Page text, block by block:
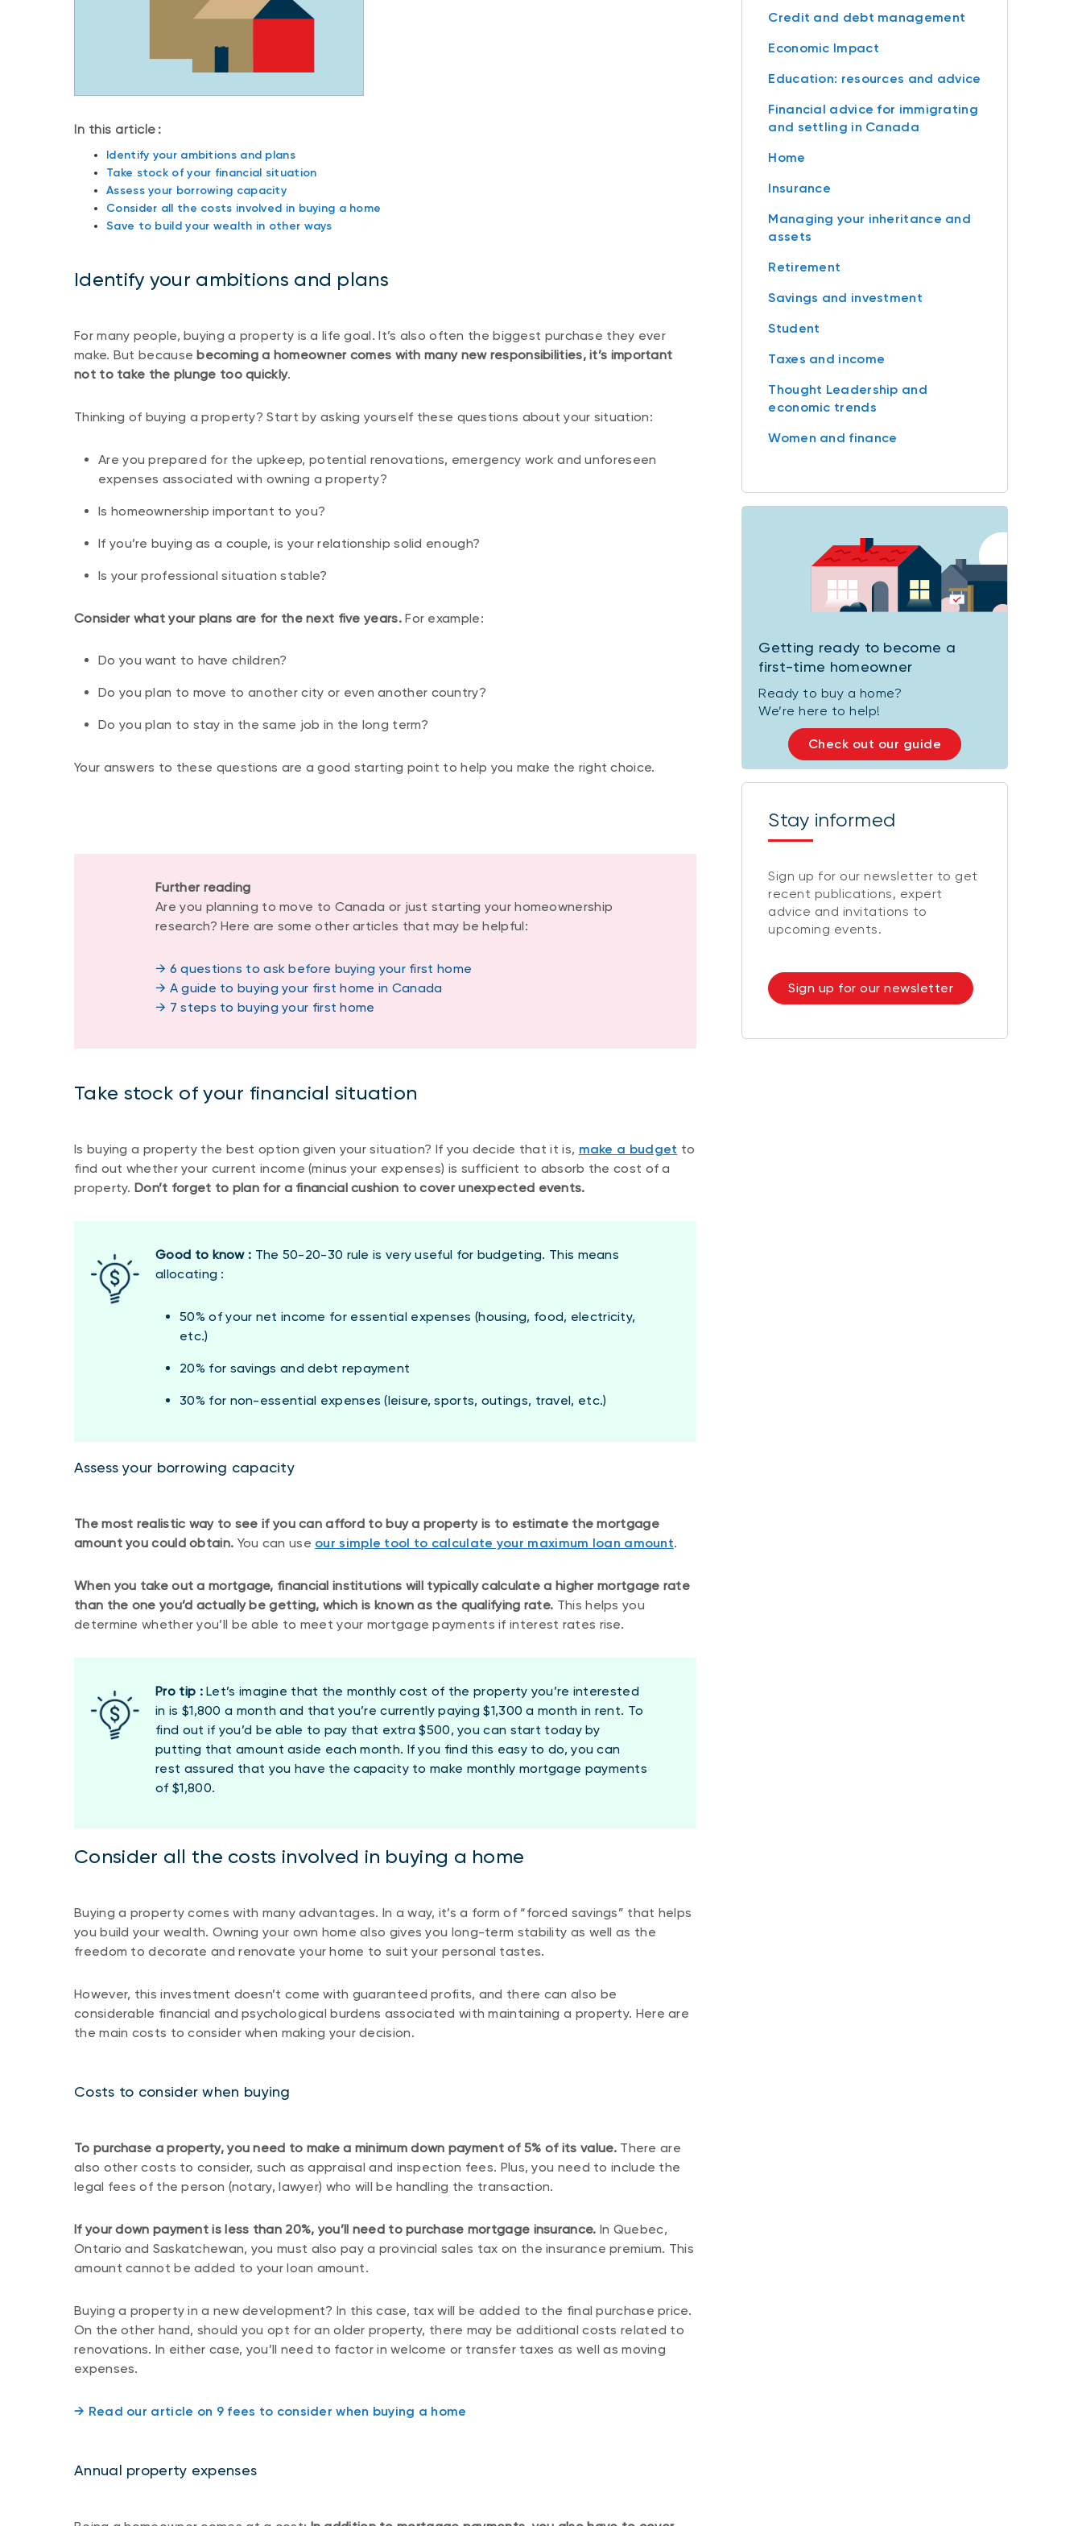
In this article :
Identify your ambitions and plans
Take stock of your financial situation
Assess your borrowing capacity
Consider all the costs involved in buying a home
Save to build your wealth in other ways
Identify your ambitions and plans
For many people, buying a property is a life goal. It’s also often the biggest purchase they ever
make. But because becoming a homeowner comes with many new responsibilities, it’s important
not to take the plunge too quickly.
Thinking of buying a property? Start by asking yourself these questions about your situation:
Are you prepared for the upkeep, potential renovations, emergency work and unforeseen
expenses associated with owning a property?
Is homeownership important to you?
If you’re buying as a couple, is your relationship solid enough?
Is your professional situation stable?
Consider what your plans are for the next five years.For example:
Do you want to have children?
Do you plan to move to another city or even another country?
Do you plan to stay in the same job in the long term?
Your answers to these questions are a good starting point to help you make the right choice.
Further reading
Are you planning to move to Canada or just starting your homeownership
research? Here are some other articles that may be helpful:
→ 6 questions to ask before buying your first home
→ A guide to buying your first home in Canada
→ 7 steps to buying your first home
Take stock of your financial situation
Is buying a property the best option given your situation? If you decide that it is, make a budget to
find out whether your current income (minus your expenses) is sufficient to absorb the cost of a
property.Don’t forget to plan for a financial cushion to cover unexpected events.
Good to know : The 50-20-30 rule is very useful for budgeting. This means
allocating :
50% of your net income for essential expenses (housing, food, electricity,
etc.)
20% for savings and debt repayment
30% for non-essential expenses (leisure, sports, outings, travel, etc.)
Assess your borrowing capacity
The most realistic way to see if you can afford to buy a property is to estimate the mortgage
amount you could obtain. You can use our simple tool to calculate your maximum loan amount.
When you take out a mortgage, financial institutions will typically calculate a higher mortgage rate
than the one you’d actually be getting, which is known as the qualifying rate. This helps you
determine whether you’ll be able to meet your mortgage payments if interest rates rise.
Pro tip :Let’s imagine that the monthly cost of the property you’re interested
in is $1,800 a month and that you’re currently paying $1,300 a month in rent. To
find out if you’d be able to pay that extra $500, you can start today by
putting that amount aside each month. If you find this easy to do, you can
rest assured that you have the capacity to make monthly mortgage payments
of $1,800.
Consider all the costs involved in buying a home
Buying a property comes with many advantages. In a way, it’s a form of “forced savings” that helps
you build your wealth. Owning your own home also gives you long-term stability as well as the
freedom to decorate and renovate your home to suit your personal tastes.
However, this investment doesn’t come with guaranteed profits, and there can also be
considerable financial and psychological burdens associated with maintaining a property. Here are
the main costs to consider when making your decision.
Costs to consider when buying
To purchase a property, you need to make a minimum down payment of 5% of its value.There are
also other costs to consider, such as appraisal and inspection fees. Plus, you need to include the
legal fees of the person (notary, lawyer) who will be handling the transaction.
If your down payment is less than 20%, you’ll need to purchase mortgage insurance. In Quebec,
Ontario and Saskatchewan, you must also pay a provincial sales tax on the insurance premium. This
amount cannot be added to your loan amount.
Buying a property in a new development? In this case, tax will be added to the final purchase price.
On the other hand, should you opt for an older property, there may be additional costs related to
renovations. In either case, you’ll need to factor in welcome or transfer taxes as well as moving
expenses.
→ Read our article on 9 fees to consider when buying a home
Annual property expenses
Credit and debt management
Economic Impact
Education: resources and advice
Financial advice for immigrating
and settling in Canada
Home
Insurance
Managing your inheritance and
assets
Retirement
Savings and investment
Student
Taxes and income
Thought Leadership and
economic trends
Women and finance
Getting ready to become a
first-time homeowner
Ready to buy a home?
We’re here to help!
Check out our guide
Stay informed
Sign up for our newsletter to get
recent publications, expert
advice and invitations to
upcoming events.
Sign up for our newsletter